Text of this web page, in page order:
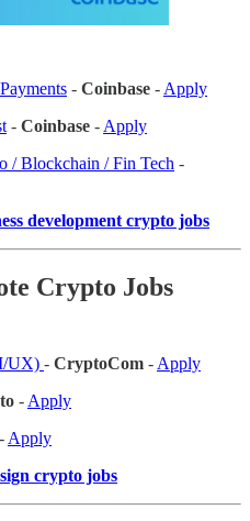
- Coinbase - Apply
- Coinbase - Apply
/ Blockchain / Fin Tech -
development crypto jobs
Crypto Jobs
UX) - CryptoCom - Apply
- Apply
- Apply
crypto jobs